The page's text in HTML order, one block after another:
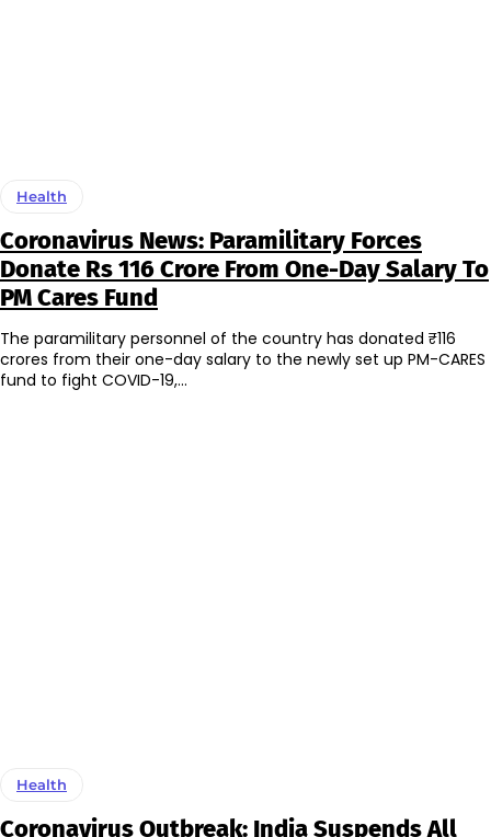
Health
Coronavirus News: Paramilitary Forces
Donate Rs 116 Crore From One-Day Salary To
PM Cares Fund
The paramilitary personnel of the country has donated ₹116
crores from their one-day salary to the newly set up PM-CARES
fund to fight COVID-19,...
Health
Coronavirus Outbreak: India Suspends All